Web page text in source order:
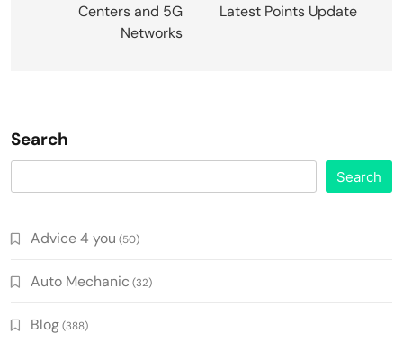
Centers and 5G
Networks
Latest Points Update
Search
Search
Advice 4 you (50)
Auto Mechanic (32)
Blog(388)